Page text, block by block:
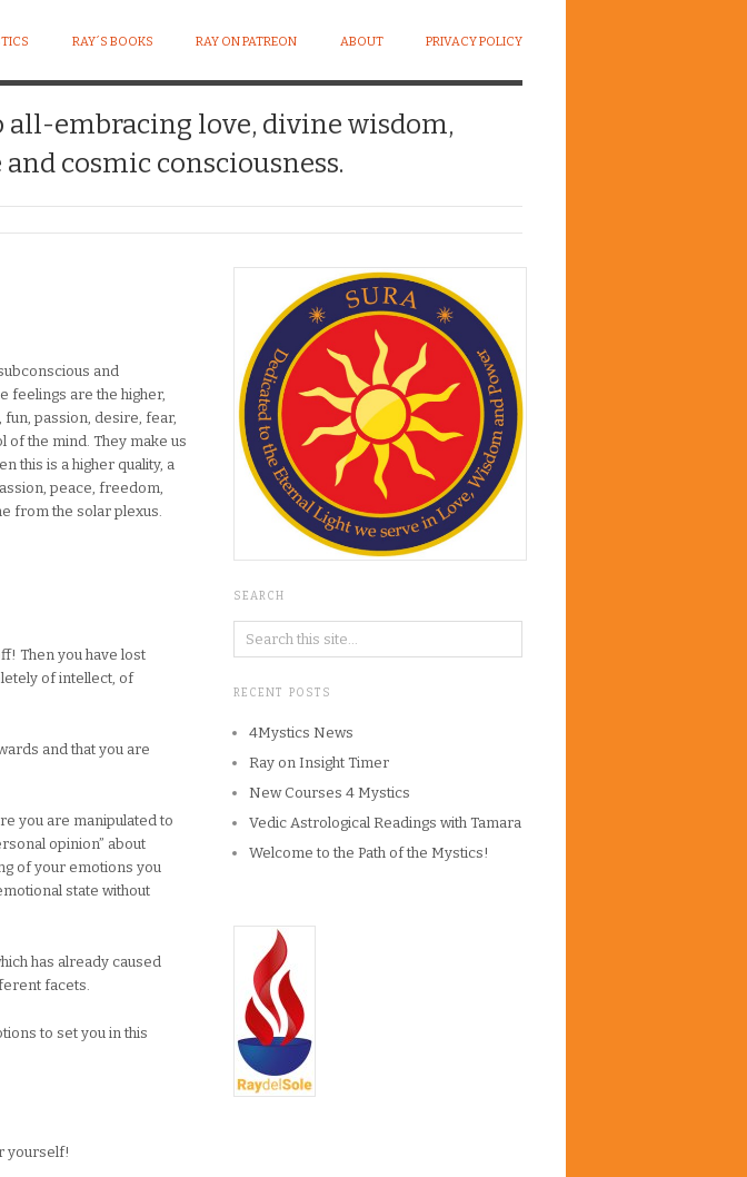
RAY´S BOOKS RAY ON PATREON ABOUT PRIVACY POLICY
embracing love, divine wisdom,
cosmic consciousness.
and
feelings are the higher,
passion, desire, fear,
the mind. They make us
this is a higher quality, a
peace, freedom,
from the solar plexus.
Then you have lost
of intellect, of
and that you are
you are manipulated to
opinion” about
of your emotions you
state without
has already caused
facets.
to set you in this
yourself!
SEARCH
RECENT POSTS
4Mystics News
Ray on Insight Timer
New Courses 4 Mystics
Vedic Astrological Readings with Tamara
Welcome to the Path of the Mystics!